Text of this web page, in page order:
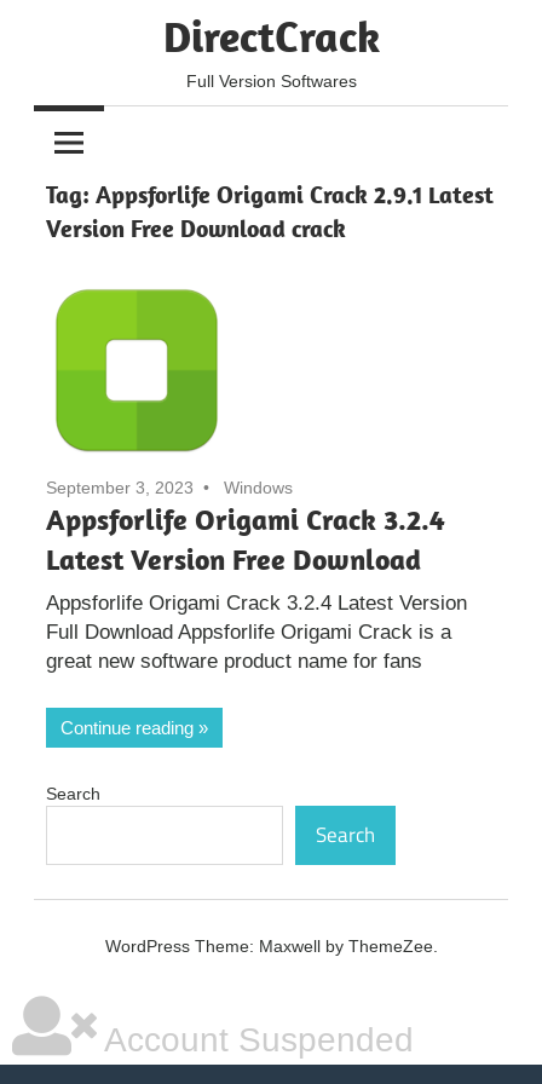
DirectCrack
Full Version Softwares
Tag: Appsforlife Origami Crack 2.9.1 Latest
Version Free Download crack
September 3, 2023 Windows
Appsforlife Origami Crack 3.2.4
Latest Version Free Download
Appsforlife Origami Crack 3.2.4 Latest Version
Full Download Appsforlife Origami Crack is a
great new software product name for fans
Continue reading
Search
Search
WordPress Theme: Maxwell by ThemeZee.
Account Suspended